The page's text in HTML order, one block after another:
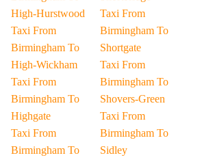
High-Hurstwood
Taxi From
Birmingham To
High-Wickham
Taxi From
Birmingham To
Highgate
Taxi From
Birmingham To
Taxi From
Birmingham To
Shortgate
Taxi From
Birmingham To
Shovers-Green
Taxi From
Birmingham To
Sidley